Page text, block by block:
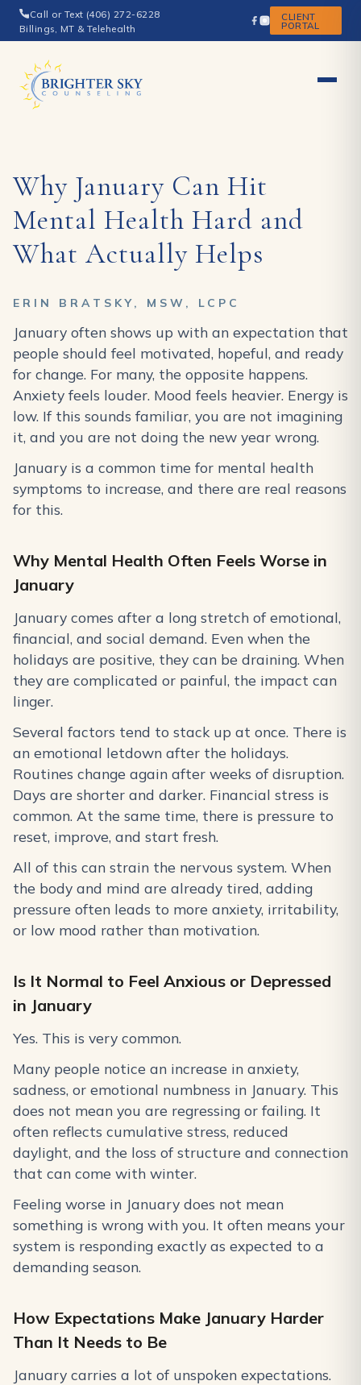
Call or Text (406) 272-6228
Billings, MT & Telehealth
CLIENT
PORTAL
Why January Can Hit
Mental Health Hard and
What Actually Helps
ERIN BRATSKY, MSW, LCPC
January often shows up with an expectation that
people should feel motivated, hopeful, and ready
for change. For many, the opposite happens.
Anxiety feels louder. Mood feels heavier. Energy is
low. If this sounds familiar, you are not imagining
it, and you are not doing the new year wrong.
January is a common time for mental health
symptoms to increase, and there are real reasons
for this.
Why Mental Health Often Feels Worse in
January
January comes after a long stretch of emotional,
financial, and social demand. Even when the
holidays are positive, they can be draining. When
they are complicated or painful, the impact can
linger.
Several factors tend to stack up at once. There is
an emotional letdown after the holidays.
Routines change again after weeks of disruption.
Days are shorter and darker. Financial stress is
common. At the same time, there is pressure to
reset, improve, and start fresh.
All of this can strain the nervous system. When
the body and mind are already tired, adding
pressure often leads to more anxiety, irritability,
or low mood rather than motivation.
Is It Normal to Feel Anxious or Depressed
in January
Yes. This is very common.
Many people notice an increase in anxiety,
sadness, or emotional numbness in January. This
does not mean you are regressing or failing. It
often reflects cumulative stress, reduced
daylight, and the loss of structure and connection
that can come with winter.
Feeling worse in January does not mean
something is wrong with you. It often means your
system is responding exactly as expected to a
demanding season.
How Expectations Make January Harder
Than It Needs to Be
January carries a lot of unspoken expectations.